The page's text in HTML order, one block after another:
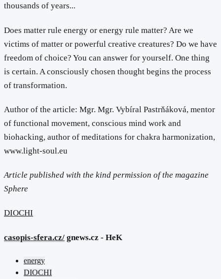
thousands of years...
Does matter rule energy or energy rule matter? Are we
victims of matter or powerful creative creatures? Do we have
freedom of choice? You can answer for yourself. One thing
is certain. A consciously chosen thought begins the process
of transformation.
Author of the article: Mgr. Mgr. Vybíral Pastrňáková, mentor
of functional movement, conscious mind work and
biohacking, author of meditations for chakra harmonization,
www.light-soul.eu
Article published with the kind permission of the magazine
Sphere
DIOCHI
casopis-sfera.cz/ gnews.cz - HeK
energy
DIOCHI